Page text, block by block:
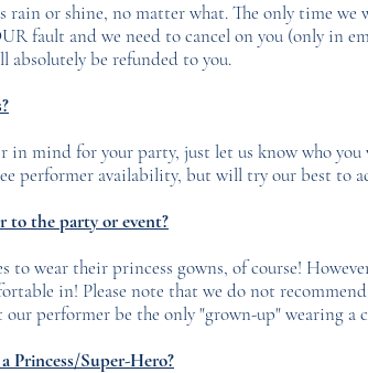
or shine, no matter what. The only time we
fault and we need to cancel on you (only in
absolutely be refunded to you.
in mind for your party, just let us know who
performer availability, but will try our best to
to the party or event?
to wear their princess gowns, of course!
in! Please note that we do not
performer be the only "grown-up" wearing a
Princess/Super-Hero?